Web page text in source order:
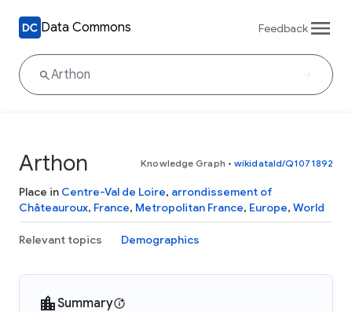
Data Commons Feedback
Arthon Knowledge Graph • wikidataId/Q1071892
Place in Centre-Val de Loire, arrondissement of
Châteauroux, France, Metropolitan France, Europe, World
Relevant topics Demographics
Summary